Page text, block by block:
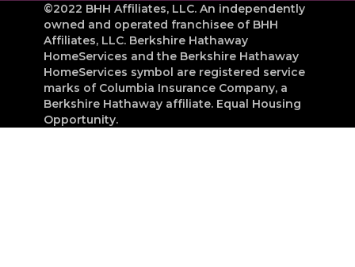
©2022 BHH Affiliates, LLC. An independently
owned and operated franchisee of BHH
Affiliates, LLC. Berkshire Hathaway
HomeServices and the Berkshire Hathaway
HomeServices symbol are registered service
marks of Columbia Insurance Company, a
Berkshire Hathaway affiliate. Equal Housing
Opportunity.